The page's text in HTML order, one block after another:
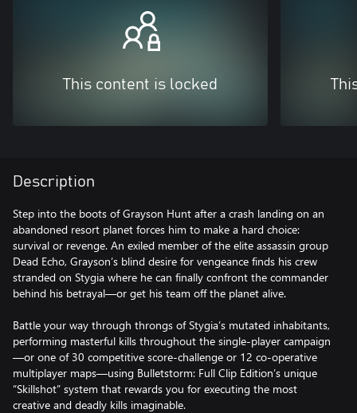
This content is locked
Description
Step into the boots of Grayson Hunt after a crash landing on an
abandoned resort planet forces him to make a hard choice:
survival or revenge. An exiled member of the elite assassin group
Dead Echo, Grayson’s blind desire for vengeance finds his crew
stranded on Stygia where he can finally confront the commander
behind his betrayal—or get his team off the planet alive.
Battle your way through throngs of Stygia’s mutated inhabitants,
performing masterful kills throughout the single-player campaign
—or one of 30 competitive score-challenge or 12 co-operative
multiplayer maps—using Bulletstorm: Full Clip Edition’s unique
“Skillshot” system that rewards you for executing the most
creative and deadly kills imaginable.